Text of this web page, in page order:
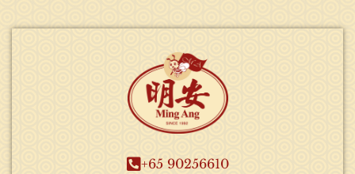
+65 90256610​